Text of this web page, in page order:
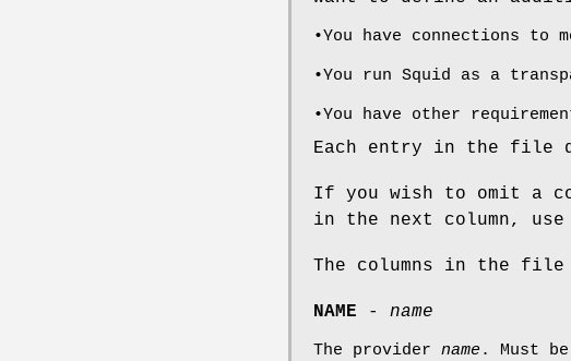
•You have connections to
•You run Squid as a
•You have other
Each entry in the file
If you wish to omit a
in the next column,
The columns in the
NAME - name
The provider name. Must